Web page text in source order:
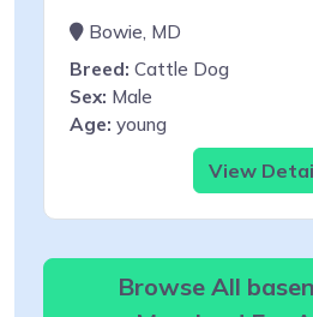
Bowie, MD
Breed: Cattle Dog
Sex: Male
Age: young
View
Browse All